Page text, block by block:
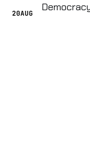
20AUG